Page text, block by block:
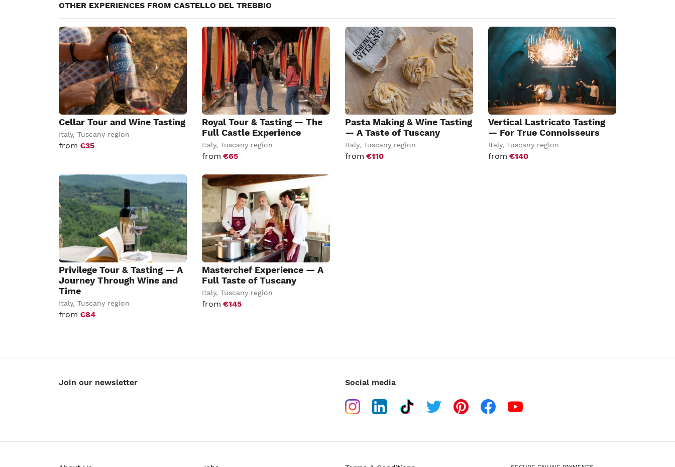
OTHER EXPERIENCES FROM CASTELLO DEL TREBBIO
Cellar Tour and Wine Tasting
Italy, Tuscany region
from €35
Royal Tour & Tasting — The
Full Castle Experience
Italy, Tuscany region
from €65
Pasta Making & Wine Tasting
— A Taste of Tuscany
Italy, Tuscany region
from €110
Vertical Lastricato Tasting
— For True Connoisseurs
Italy, Tuscany region
from €140
Privilege Tour & Tasting — A
Journey Through Wine and
Time
Italy, Tuscany region
from €84
Masterchef Experience — A
Full Taste of Tuscany
Italy, Tuscany region
from €145
Join our newsletter Social media